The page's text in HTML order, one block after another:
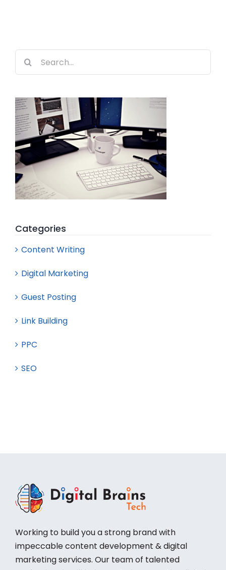
for:
Content Writing
Digital Marketing
Guest Posting
Link Building
PPC
Working to build you a strong brand with